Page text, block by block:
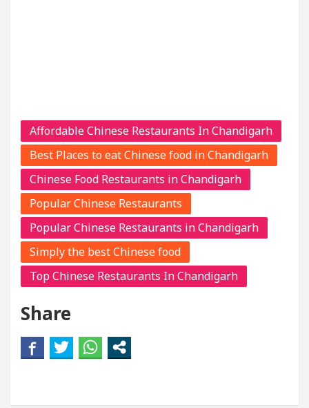
Affordable Chinese Restaurants In Chandigarh
Best Places to eat Chinese food in Chandigarh
Chinese Food Restaurants in Chandigarh
Popular Chinese Restaurants
Popular Chinese Restaurants in Chandigarh
Simply the best Chinese food
Top Chinese Restaurants In Chandigarh
Share